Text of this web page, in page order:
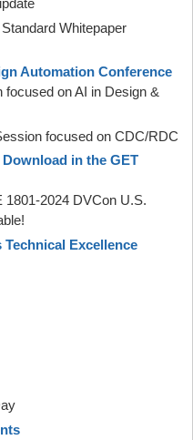
Whitepaper
Automation Conference
focused on AI in Design &
focused on CDC/RDC
Download in the GET
1801-2024 DVCon U.S.
Excellence